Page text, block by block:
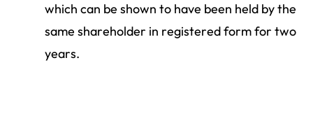
which can be shown to have been held by the
same shareholder in registered form for two
years.